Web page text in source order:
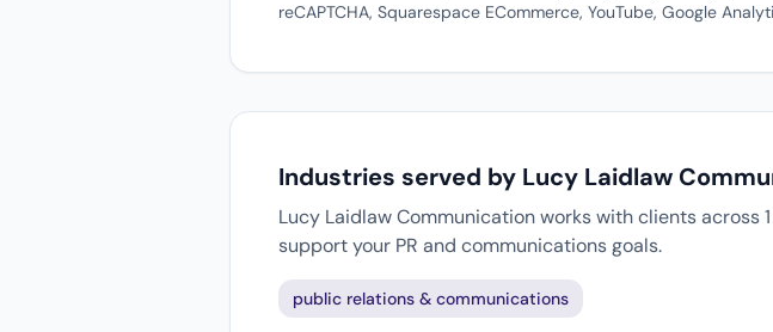
reCAPTCHA, Squarespace ECommerce, YouTube, Google
Industries served by Lucy Laidlaw
Lucy Laidlaw Communication works with clients across
support your PR and communications goals.
public relations & communications